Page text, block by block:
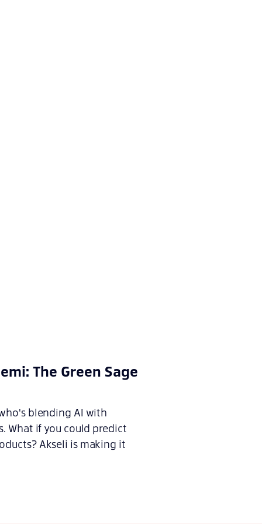
The Green Sage
blending AI with
What if you could predict
Akseli is making it